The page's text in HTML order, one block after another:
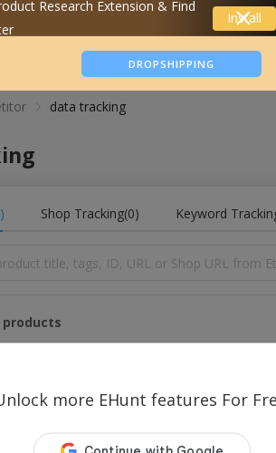
Research Extension & Find
Install
TIKTOK SHOP ANALYTICS
DROPSHIPPING